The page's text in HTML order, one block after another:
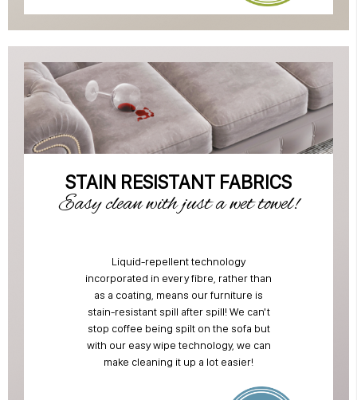
STAIN RESISTANT FABRICS
Easy clean with just a wet towel!
Liquid-repellent technology
incorporated in every fibre, rather than
as a coating, means our furniture is
stain-resistant spill after spill! We can't
stop coffee being spilt on the sofa but
with our easy wipe technology, we can
make cleaning it up a lot easier!